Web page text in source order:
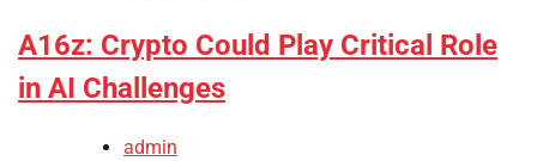
A16z: Crypto Could Play Critical Role
in AI Challenges
admin